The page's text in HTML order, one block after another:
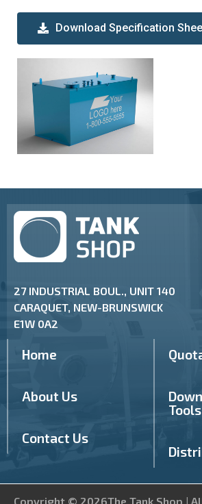
Download Specification
27 INDUSTRIAL BOUL., UNIT 140
CARAQUET, NEW-BRUNSWICK
E1W 0A2
Home
About Us
Contact Us
Tools
Copyright © 2026The Tank Shop |